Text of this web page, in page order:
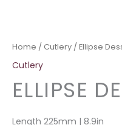
Home / Cutlery / Ellipse
Cutlery
ELLIPSE
Length 225mm | 8.9in